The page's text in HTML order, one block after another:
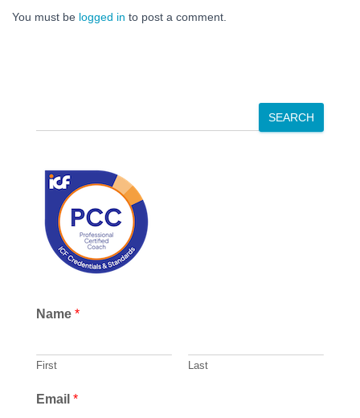
You must be logged in to post a comment.
e
SEARCH
Name *
First Last
N
Email *